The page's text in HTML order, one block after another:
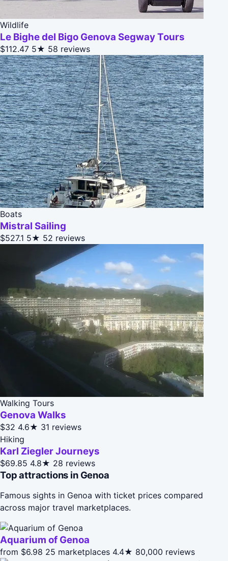
Wildlife
Le Bighe del Bigo Genova Segway Tours
$112.47 5★ 58 reviews
Boats
Mistral Sailing
$527.1 5★ 52 reviews
Walking Tours
Genova Walks
$32 4.6★ 31 reviews
Hiking
Karl Ziegler Journeys
$69.85 4.8★ 28 reviews
Top attractions in Genoa
Famous sights in Genoa with ticket prices compared
across major travel marketplaces.
Aquarium of Genoa
from $6.98 25 marketplaces 4.4★ 80,000 reviews